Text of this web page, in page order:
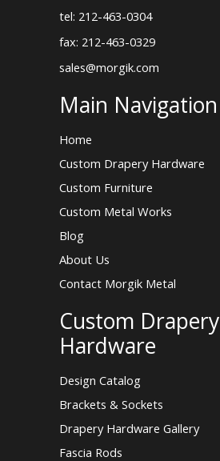
tel: 212-463-0304
fax: 212-463-0329
sales@morgik.com
Main Navigation
Home
Custom Drapery Hardware
Custom Furniture
Custom Metal Works
Blog
About Us
Contact Morgik Metal
Custom Drapery
Hardware
Design Catalog
Brackets & Sockets
Drapery Hardware Gallery
Fascia Rods